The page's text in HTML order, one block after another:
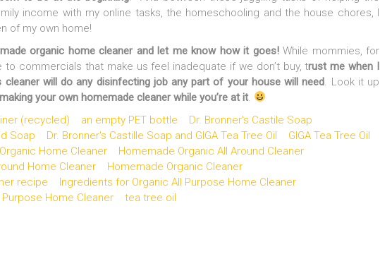
income with my online tasks, the homeschooling and the house chores, I
of my own home!
organic home cleaner and let me know how it goes!While mommies, for
commercials that make us feel inadequate if we don’t buy, trust me when I
cleaner will do any disinfecting job any part of your house will need . Look it up
your own homemade cleaner while you’re at it
(recycled) an empty PET bottle
Dr. Bronner's Castile Soap
Soap
Dr. Bronner's Castille Soap and GIGA Tea Tree Oil
GIGA Tea Tree Oil
Home Cleaner
Homemade Organic All Around Cleaner
Home Cleaner
Homemade Organic Cleaner
recipe
Ingredients for Organic All Purpose Home Cleaner
Home Cleaner
tea tree oil